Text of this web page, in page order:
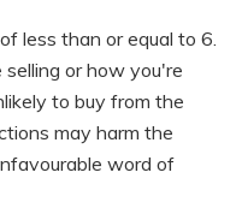
less than or equal to 6.
or how you're
to buy from the
may harm the
word of